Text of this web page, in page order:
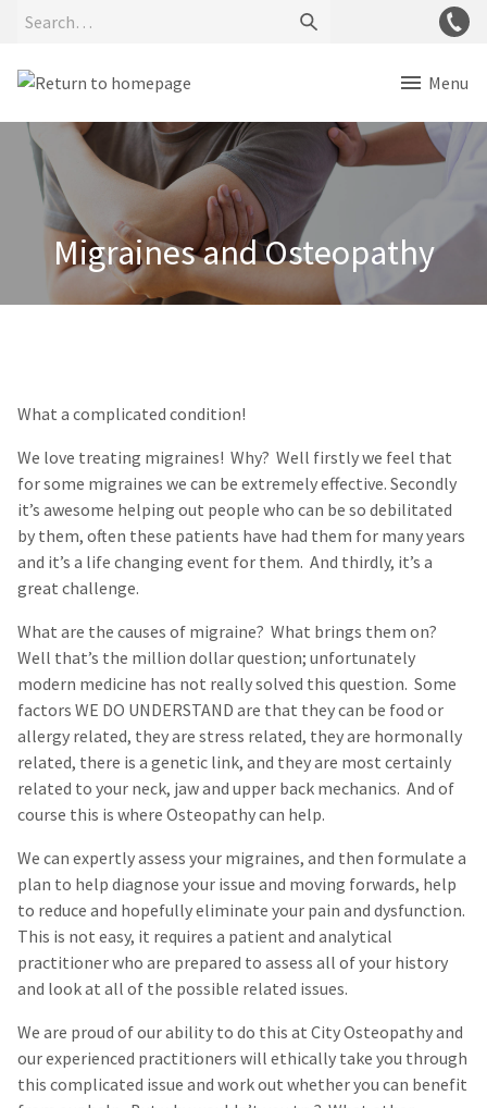
Menu
Migraines and Osteopathy
What a complicated condition!
We love treating migraines! Why? Well firstly we feel that
for some migraines we can be extremely effective. Secondly
it’s awesome helping out people who can be so debilitated
by them, often these patients have had them for many years
and it’s a life changing event for them. And thirdly, it’s a
great challenge.
What are the causes of migraine? What brings them on?
Well that’s the million dollar question; unfortunately
modern medicine has not really solved this question. Some
factors WE DO UNDERSTAND are that they can be food or
allergy related, they are stress related, they are hormonally
related, there is a genetic link, and they are most certainly
related to your neck, jaw and upper back mechanics. And of
course this is where Osteopathy can help.
We can expertly assess your migraines, and then formulate a
plan to help diagnose your issue and moving forwards, help
to reduce and hopefully eliminate your pain and dysfunction.
This is not easy, it requires a patient and analytical
practitioner who are prepared to assess all of your history
and look at all of the possible related issues.
We are proud of our ability to do this at City Osteopathy and
ourexperienced practitioners will ethically take you through
this complicated issue and work out whether you can benefit